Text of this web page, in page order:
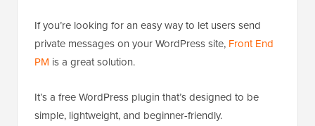
If you’re looking for an easy way to let users send
private messages on your WordPress site, Front End
PM is a great solution.
It’s a free WordPress plugin that’s designed to be
simple, lightweight, and beginner-friendly.